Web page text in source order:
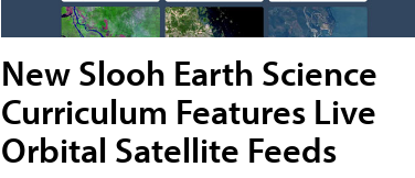
New Slooh Earth Science
Curriculum Features Live
Orbital Satellite Feeds